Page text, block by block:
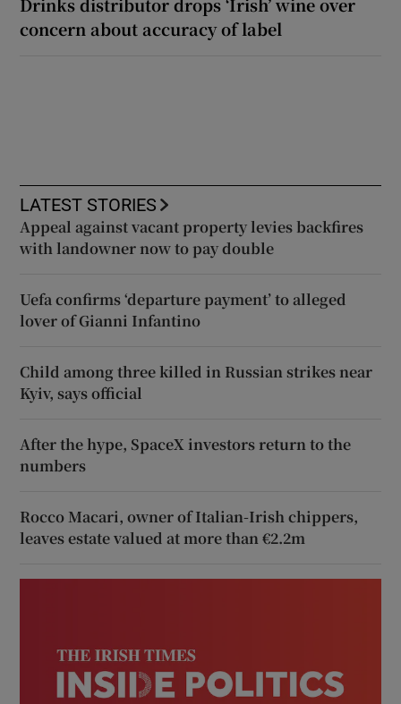
concern about accuracy of label
LATEST STORIES
Appeal against vacant property levies backfires
with landowner now to pay double
Uefa confirms ‘departure payment’ to alleged
lover of Gianni Infantino
Child among three killed in Russian strikes near
Kyiv, says official
After the hype, SpaceX investors return to the
numbers
Rocco Macari, owner of Italian-Irish chippers,
leaves estate valued at more than €2.2m